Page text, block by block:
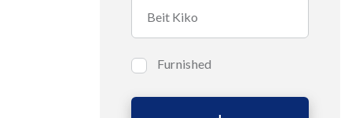
BedroomsFurnished